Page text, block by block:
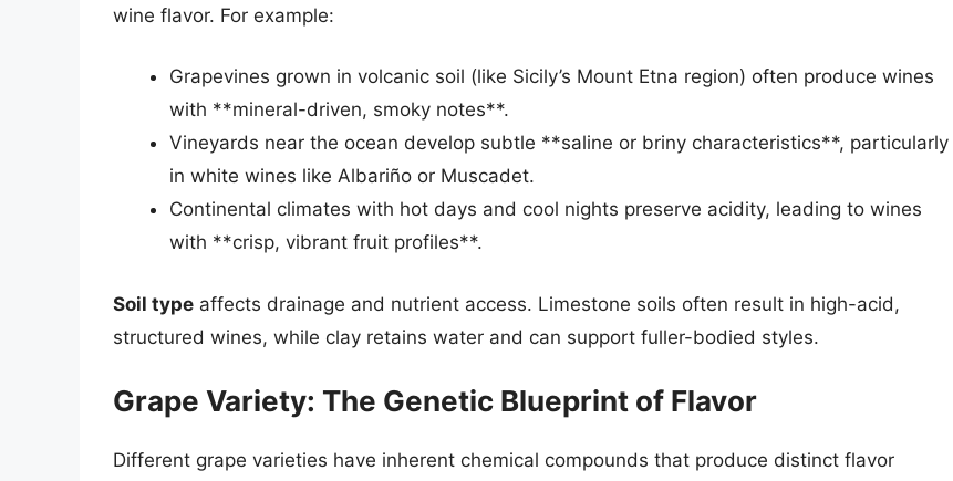
wine flavor. For example:
Grapevines grown in volcanic soil (like Sicily’s Mount Etna region) often produce wines
with **mineral-driven, smoky notes**.
Vineyards near the ocean develop subtle **saline or briny characteristics**, particularly
in white wines like Albariño or Muscadet.
Continental climates with hot days and cool nights preserve acidity, leading to wines
with **crisp, vibrant fruit profiles**.
Soil type affects drainage and nutrient access. Limestone soils often result in high-acid,
structured wines, while clay retains water and can support fuller-bodied styles.
Grape Variety: The Genetic Blueprint of Flavor
Different grape varieties have inherent chemical compounds that produce distinct flavor